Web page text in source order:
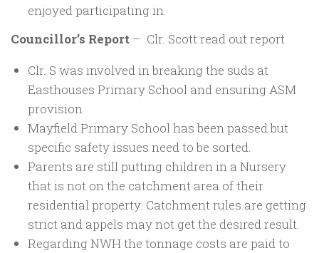
enjoyed participating in.
Councillor’s Report – Clr. Scott read out report
Clr. S was involved in breaking the suds at
Easthouses Primary School and ensuring ASM
provision
Mayfield Primary School has been passed but
specific safety issues need to be sorted.
Parents are still putting children in a Nursery
that is not on the catchment area of their
residential property. Catchment rules are getting
strict and appels may not get the desired result.
Regarding NWH the tonnage costs are paid to